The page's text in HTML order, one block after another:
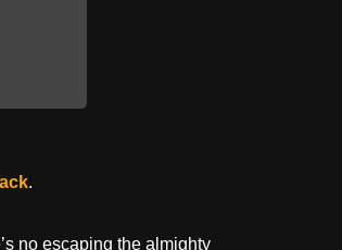
.
no escaping the almighty